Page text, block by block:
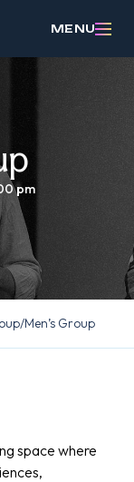
MENU
pm
/Men’s Group
space where